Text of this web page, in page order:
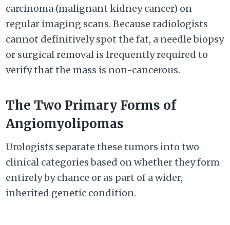
carcinoma (malignant kidney cancer) on
regular imaging scans. Because radiologists
cannot definitively spot the fat, a needle biopsy
or surgical removal is frequently required to
verify that the mass is non-cancerous.
The Two Primary Forms of
Angiomyolipomas
Urologists separate these tumors into two
clinical categories based on whether they form
entirely by chance or as part of a wider,
inherited genetic condition.